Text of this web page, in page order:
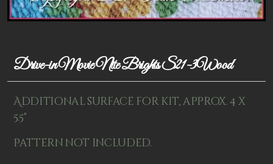
Drive-in Movie Nite Brights S21-3Wood
Additional surface for kit, approx. 4 x
5.5"
Pattern not included.
Yarn